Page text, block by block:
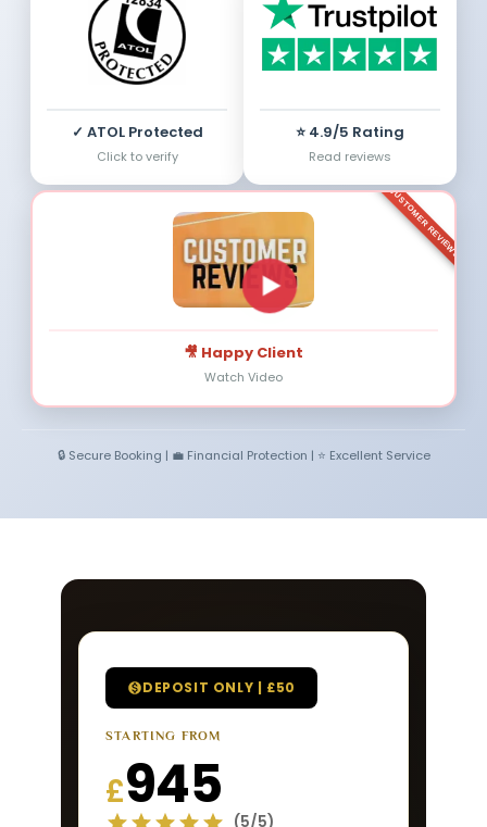
✓ ATOL Protected
Click to verify
⭐ 4.9/5 Rating
Read reviews
CUSTOMER REVIEWS
🎥 Happy Client
Watch Video
🔒 Secure Booking | 💼 Financial Protection | ⭐ Excellent Service
DEPOSIT ONLY | £50
STARTING FROM
£945
(5/5)